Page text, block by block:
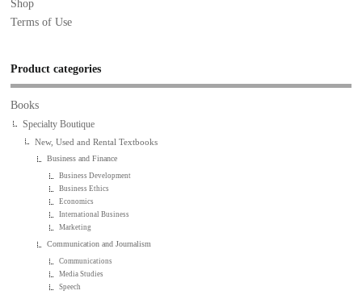
Shop
Terms of Use
Product categories
Books
Specialty Boutique
New, Used and Rental Textbooks
Business and Finance
Business Development
Business Ethics
Economics
International Business
Marketing
Communication and Journalism
Communications
Media Studies
Speech